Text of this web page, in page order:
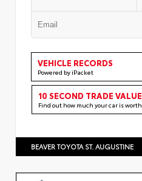
VEHICLE RECORDS
Powered by iPacket
10 SECOND TRADE VALUE
Find out how much your car is worth
BEAVER TOYOTA ST. AUGUSTINE